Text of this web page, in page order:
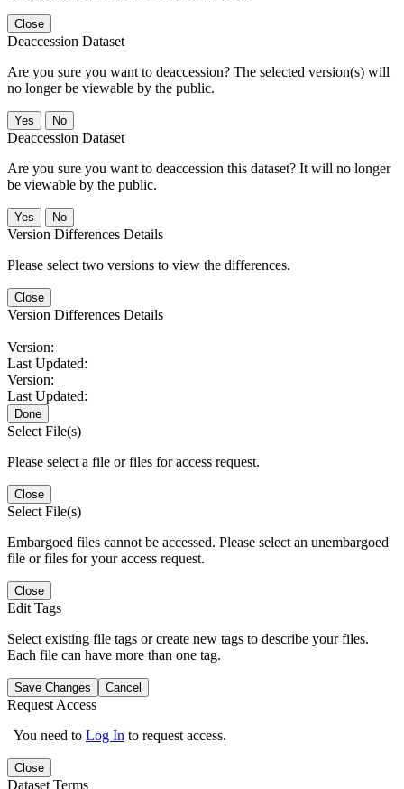
Close
Deaccession Dataset
Are you sure you want to deaccession? The selected version(s) will
no longer be viewable by the public.
No
Deaccession Dataset
Are you sure you want to deaccession this dataset? It will no longer
be viewable by the public.
No
Version Differences Details
Please select two versions to view the differences.
Close
Version Differences Details
Version:
Last Updated:
Version:
Last Updated:
Done
Select File(s)
Please select a file or files for access request.
Close
Select File(s)
Embargoed files cannot be accessed. Please select an unembargoed
file or files for your access request.
Close
Edit Tags
Select existing file tags or create new tags to describe your files.
Each file can have more than one tag.
Save Changes Cancel
Request Access
You need to Log In to request access.
Close
Dataset Terms